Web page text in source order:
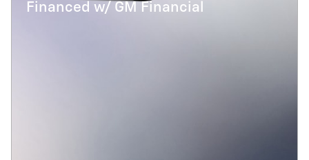
Financed w/ GM Financial